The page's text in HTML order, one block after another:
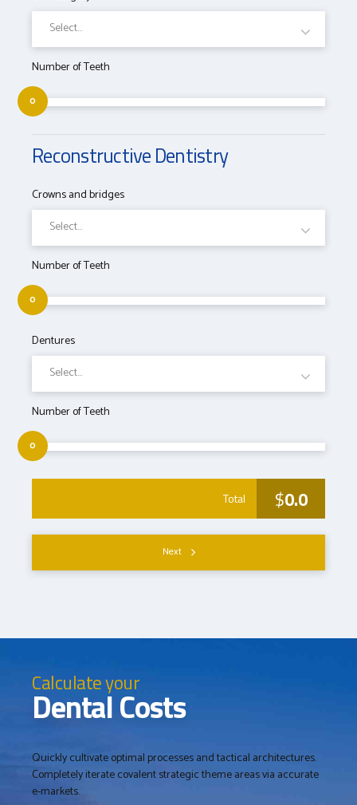
Select...
Number of Teeth
0
Reconstructive Dentistry
Crowns and bridges
Select...
Number of Teeth
0
Dentures
Select...
Number of Teeth
0
Total $0.0
Next
Calculate your
Dental Costs
Quickly cultivate optimal processes and tactical architectures.
Completely iterate covalent strategic theme areas via accurate
e-markets.